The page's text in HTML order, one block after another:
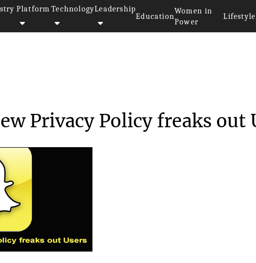
Platform TechnologyLeadership
Education
Women in
Power
Lifestyle
Privacy Policy freaks out